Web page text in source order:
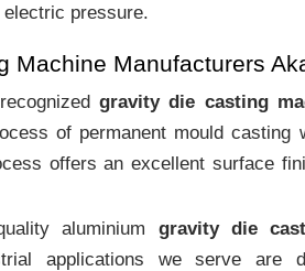
pressure.
Machine Manufacturers
gravity die casting
of permanent mould casting
offers an excellent surface
aluminium gravity die
applications we serve are